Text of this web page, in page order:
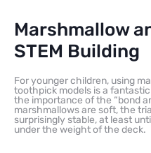
Marshmallow
STEM Building
For younger children, using
toothpick models is a
the importance of the “bond
marshmallows are soft, the
surprisingly stable, at least
under the weight of the deck.